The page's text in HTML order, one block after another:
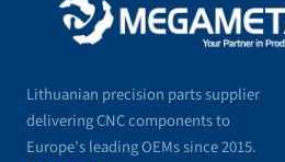
Lithuanian precision parts supplier
delivering CNC components to
Europe’s leading OEMs since 2015.